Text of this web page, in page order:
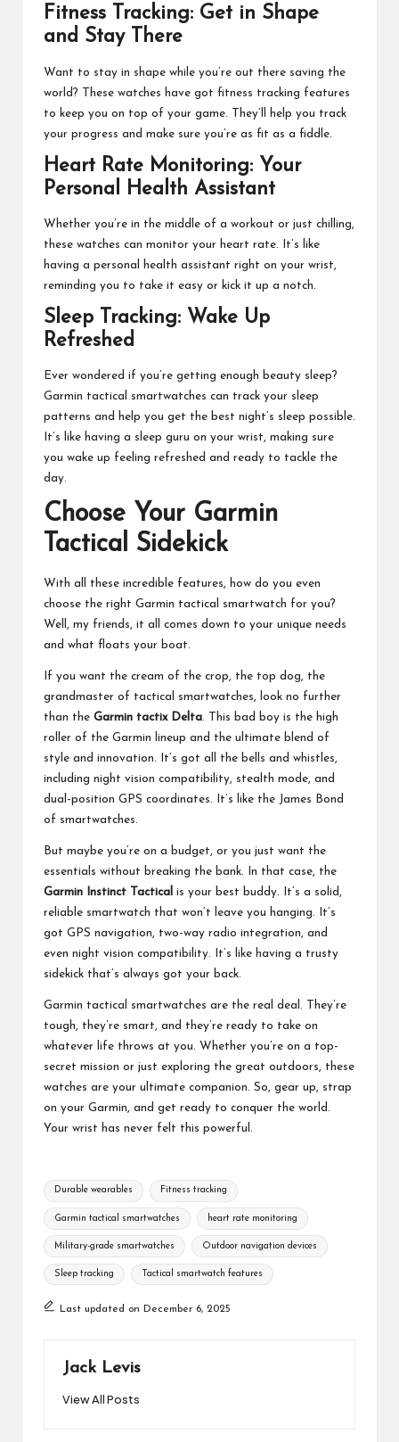
Fitness Tracking: Get in Shape
and Stay There
Want to stay in shape while you’re out there saving the
world? These watches have got fitness tracking features
to keep you on top of your game. They’ll help you track
your progress and make sure you’re as fit as a fiddle.
Heart Rate Monitoring: Your
Personal Health Assistant
Whether you’re in the middle of a workout or just chilling,
these watches can monitor your heart rate. It’s like
having a personal health assistant right on your wrist,
reminding you to take it easy or kick it up a notch.
Sleep Tracking: Wake Up
Refreshed
Ever wondered if you’re getting enough beauty sleep?
Garmin tactical smartwatches can track your sleep
patterns and help you get the best night’s sleep possible.
It’s like having a sleep guru on your wrist, making sure
you wake up feeling refreshed and ready to tackle the
day.
Choose Your Garmin
Tactical Sidekick
With all these incredible features, how do you even
choose the right Garmin tactical smartwatch for you?
Well, my friends, it all comes down to your unique needs
and what floats your boat.
If you want the cream of the crop, the top dog, the
grandmaster of tactical smartwatches, look no further
than the Garmin tactix Delta. This bad boy is the high
roller of the Garmin lineup and the ultimate blend of
style and innovation. It’s got all the bells and whistles,
including night vision compatibility, stealth mode, and
dual-position GPS coordinates. It’s like the James Bond
of smartwatches.
But maybe you’re on a budget, or you just want the
essentials without breaking the bank. In that case, the
Garmin Instinct Tactical is your best buddy. It’s a solid,
reliable smartwatch that won’t leave you hanging. It’s
got GPS navigation, two-way radio integration, and
even night vision compatibility. It’s like having a trusty
sidekick that’s always got your back.
Garmin tactical smartwatches are the real deal. They’re
tough, they’re smart, and they’re ready to take on
whatever life throws at you. Whether you’re on a top-
secret mission or just exploring the great outdoors, these
watches are your ultimate companion. So, gear up, strap
on your Garmin, and get ready to conquer the world.
Your wrist has never felt this powerful.
Tags:
Durable wearables Fitness tracking
Garmin tactical smartwatches heart rate monitoring
Military-grade smartwatches Outdoor navigation devices
Sleep tracking Tactical smartwatch features
Last updated on December 6, 2025
Jack Levis
View All Posts